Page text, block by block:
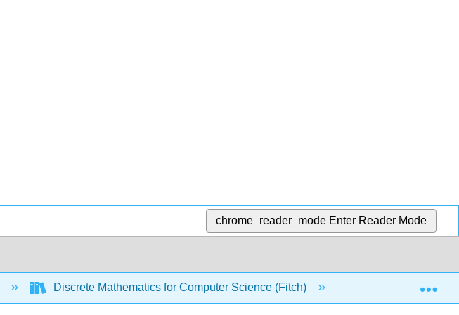
chrome_reader_mode Enter Reader Mode
Discrete Mathematics for Computer Science (Fitch) Front Matter